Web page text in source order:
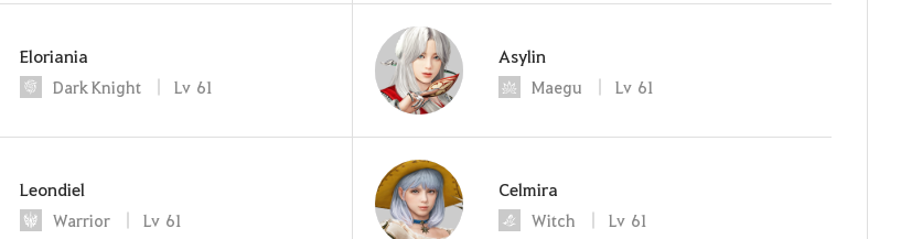
Eloriania
Dark Knight Lv 61
Asylin
Maegu Lv 61
Leondiel
Warrior Lv 61
Celmira
Witch Lv 61